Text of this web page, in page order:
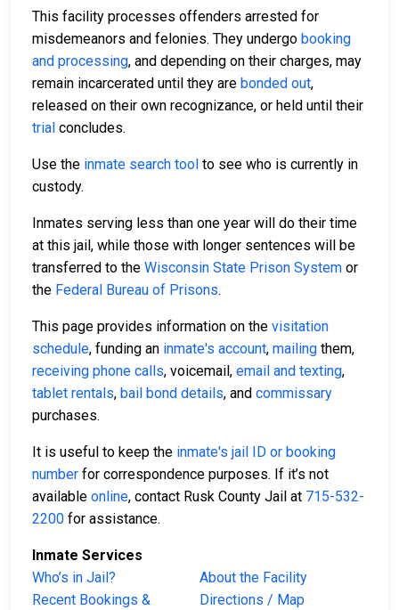
This facility processes offenders arrested for
misdemeanors and felonies. They undergo booking
and processing, and depending on their charges, may
remain incarcerated until they are bonded out,
released on their own recognizance, or held until their
trial concludes.
Use the inmate search tool to see who is currently in
custody.
Inmates serving less than one year will do their time
at this jail, while those with longer sentences will be
transferred to the Wisconsin State Prison System or
the Federal Bureau of Prisons.
This page provides information on the visitation
schedule, funding an inmate's account, mailing them,
receiving phone calls, voicemail, email and texting,
tablet rentals, bail bond details, and commissary
purchases.
It is useful to keep the inmate's jail ID or booking
number for correspondence purposes. If it’s not
available online, contact Rusk County Jail at 715-532-
2200 for assistance.
Inmate Services
Who’s in Jail?
About the Facility
Recent Bookings &
Directions / Map